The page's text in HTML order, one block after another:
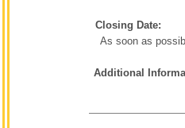
Closing Date:
As soon as
Additional